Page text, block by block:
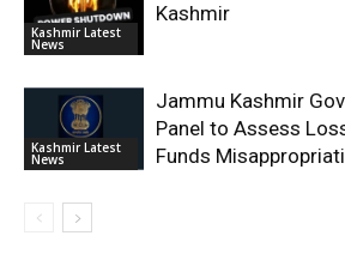
Kashmir Latest
News
Kashmir
Kashmir Latest
News
Jammu Kashmir
Panel to Assess
Funds